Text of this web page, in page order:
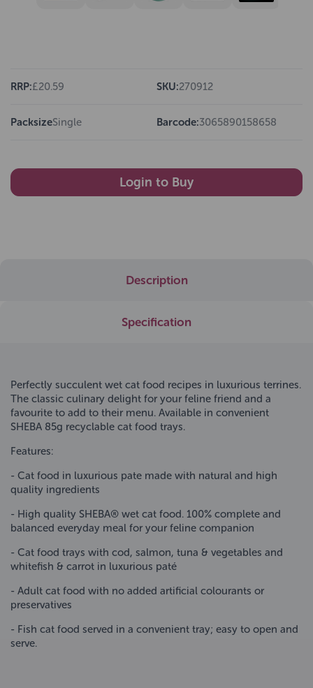
RRP:£20.59 SKU:270912
PacksizeSingle Barcode:3065890158658
Login to Buy
Description
Specification
Perfectly succulent wet cat food recipes in luxurious terrines.
The classic culinary delight for your feline friend and a
favourite to add to their menu. Available in convenient
SHEBA 85g recyclable cat food trays.
Features:
- Cat food in luxurious pate made with natural and high
quality ingredients
- High quality SHEBA® wet cat food. 100% complete and
balanced everyday meal for your feline companion
- Cat food trays with cod, salmon, tuna & vegetables and
whitefish & carrot in luxurious paté
- Adult cat food with no added artificial colourants or
preservatives
- Fish cat food served in a convenient tray; easy to open and
serve.